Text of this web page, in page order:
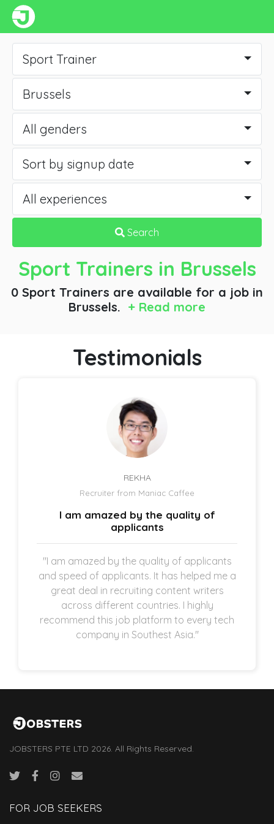
Sport Trainer
Brussels
All genders
Sort by signup date
All experiences
Search
Sport Trainers in Brussels
0 Sport Trainers are available for a job in
Brussels. + Read more
Testimonials
REKHA
Recruiter from Maniac Caffee
I am amazed by the quality of
applicants
"I am amazed by the quality of applicants
and speed of applicants. It has helped me a
great deal in recruiting content writers
across different countries. I highly
recommend this job platform to every tech
company in Southest Asia."
JOBSTERS PTE LTD 2026. All Rights Reserved.
FOR JOB SEEKERS